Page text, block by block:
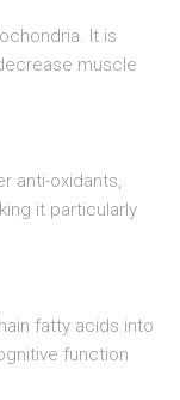
It is
muscle
anti-oxidants,
it particularly
fatty acids into
function